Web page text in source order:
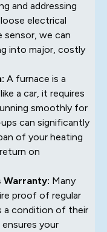
and addressing
electrical
sensor, we can
into major, costly
A furnace is a
a car, it requires
smoothly for
can significantly
of your heating
on
Warranty: Many
proof of regular
a condition of their
your